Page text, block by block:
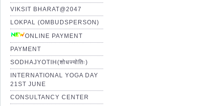
VIKSIT BHARAT@2047
LOKPAL (OMBUDSPERSON)
ONLINE PAYMENT
PAYMENT
SODHAJYOTIH(शोधज्योतिः)
INTERNATIONAL YOGA DAY
21ST JUNE
CONSULTANCY CENTER